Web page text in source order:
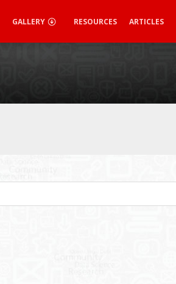
GALLERY RESOURCES ARTICLES